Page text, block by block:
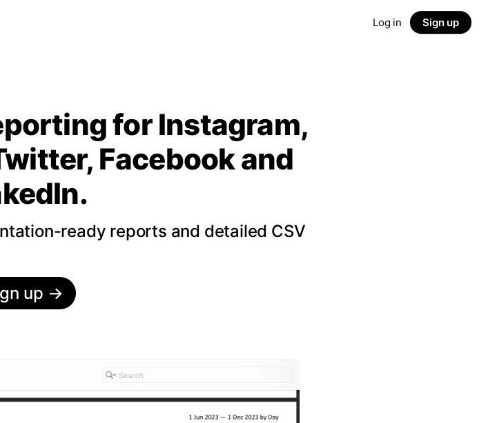
Log in Sign up
for Instagram,
Facebook and
ready reports and detailed CSV
up →